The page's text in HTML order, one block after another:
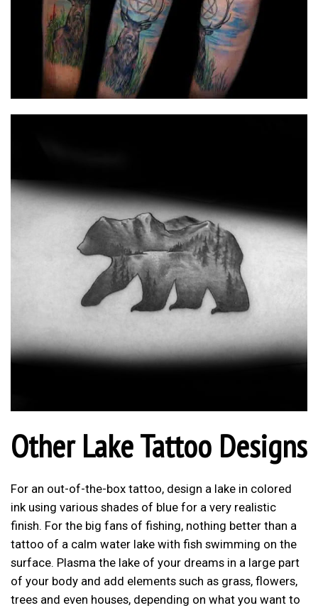
Other Lake Tattoo Designs
For an out-of-the-box tattoo, design a lake in colored
ink using various shades of blue for a very realistic
finish. For the big fans of fishing, nothing better than a
tattoo of a calm water lake with fish swimming on the
surface. Plasma the lake of your dreams in a large part
of your body and add elements such as grass, flowers,
trees and even houses, depending on what you want to